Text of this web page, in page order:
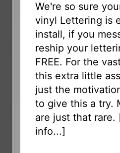
We're so sure
vinyl Lettering is
install, if you
reship your
FREE. For the
this extra little
just the
to give this a try.
are just that rare.
info...]